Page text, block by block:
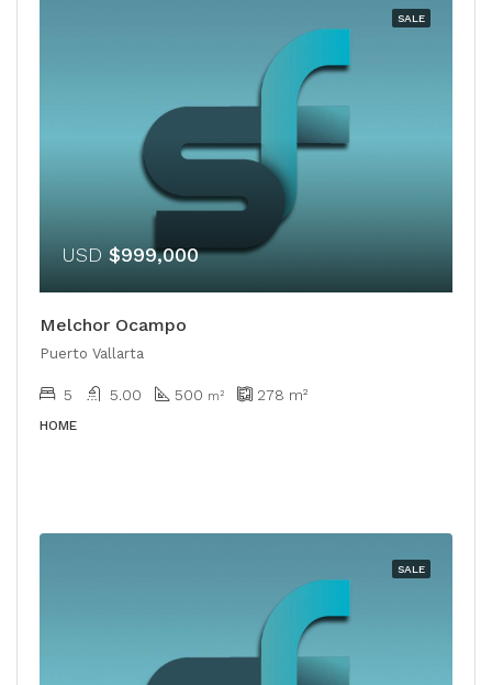
SALE
USD $999,000
Melchor Ocampo
Puerto Vallarta
5 5.00 500 m² 278 m²
HOME
SALE